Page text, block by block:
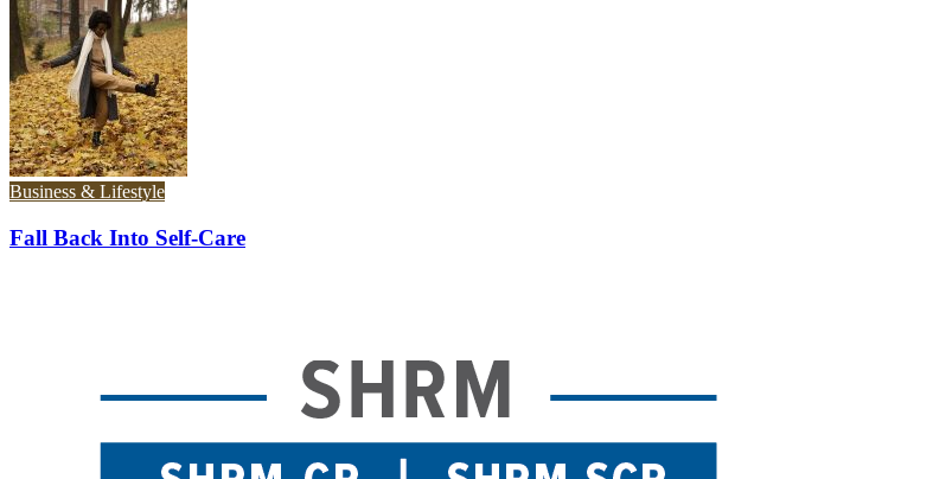
Business & Lifestyle
Fall Back Into Self-Care